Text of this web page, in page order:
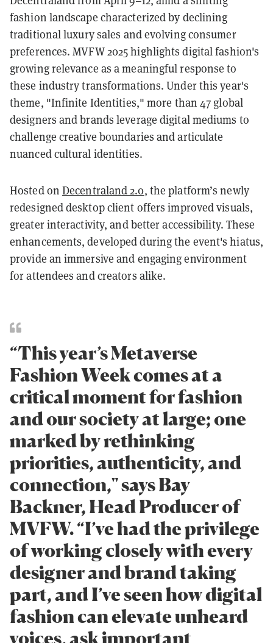
fashion landscape characterized by declining
traditional luxury sales and evolving consumer
preferences. MVFW 2025 highlights digital fashion's
growing relevance as a meaningful response to
these industry transformations. Under this year's
theme, "Infinite Identities," more than 47 global
designers and brands leverage digital mediums to
challenge creative boundaries and articulate
nuanced cultural identities.
Hosted on Decentraland 2.0, the platform’s newly
redesigned desktop client offers improved visuals,
greater interactivity, and better accessibility. These
enhancements, developed during the event's hiatus,
provide an immersive and engaging environment
for attendees and creators alike.
“This year’s Metaverse
Fashion Week comes at a
critical moment for fashion
and our society at large; one
marked by rethinking
priorities, authenticity, and
connection," says Bay
Backner, Head Producer of
MVFW. “I’ve had the privilege
of working closely with every
designer and brand taking
part, and I’ve seen how digital
fashion can elevate unheard
voices, ask important